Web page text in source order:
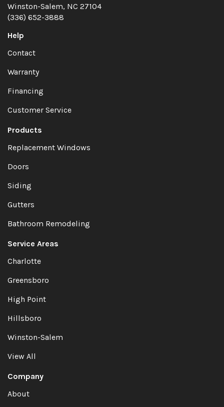
Winston-Salem, NC 27104
(336) 652-3888
Help
Contact
Warranty
Financing
Customer Service
Products
Replacement Windows
Doors
Siding
Gutters
Bathroom Remodeling
Service Areas
Charlotte
Greensboro
High Point
Hillsboro
Winston-Salem
View All
Company
About